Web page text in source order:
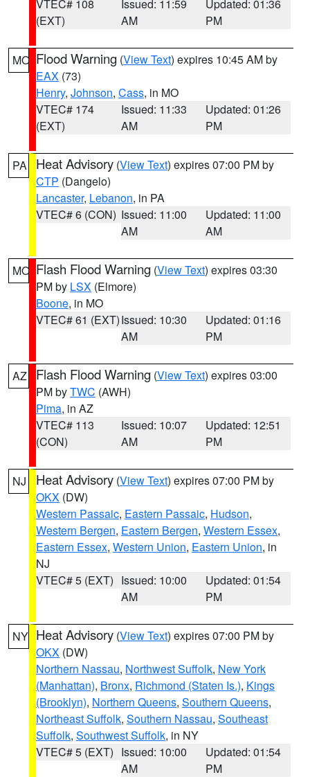
VTEC# 108
(EXT)
Issued: 11:59
AM
Updated: 01:36
PM
MO Flood Warning (View Text) expires 10:45 AM by
EAX (73)
Henry, Johnson, Cass, in MO
VTEC# 174
(EXT)
Issued: 11:33
AM
Updated: 01:26
PM
PA Heat Advisory (View Text) expires 07:00 PM by
CTP (Dangelo)
Lancaster, Lebanon, in PA
VTEC# 6 (CON) Issued: 11:00
AM
Updated: 11:00
AM
MO Flash Flood Warning (View Text) expires 03:30
PM by LSX (Elmore)
Boone, in MO
VTEC# 61 (EXT)Issued: 10:30
AM
Updated: 01:16
PM
AZ Flash Flood Warning (View Text) expires 03:00
PM byTWC (AWH)
Pima, in AZ
VTEC# 113
(CON)
Issued: 10:07
AM
Updated: 12:51
PM
NJ Heat Advisory (View Text) expires 07:00 PM by
OKX (DW)
Western Passaic, Eastern Passaic, Hudson,
Western Bergen, Eastern Bergen, Western Essex,
Eastern Essex, Western Union, Eastern Union, in
NJ
VTEC# 5 (EXT) Issued: 10:00
AM
Updated: 01:54
PM
NY Heat Advisory (View Text) expires 07:00 PM by
OKX (DW)
Northern Nassau, Northwest Suffolk, New York
(Manhattan), Bronx, Richmond (Staten Is.), Kings
(Brooklyn), Northern Queens, Southern Queens,
Northeast Suffolk, Southern Nassau, Southeast
Suffolk, Southwest Suffolk, in NY
VTEC# 5 (EXT) Issued: 10:00
AM
Updated: 01:54
PM